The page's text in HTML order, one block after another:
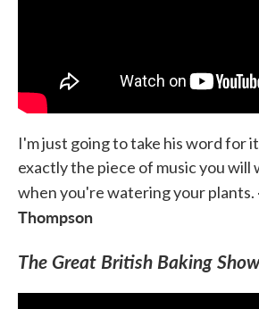
I'm just going to take his word for
exactly the piece of music you
when you're watering your plants.
Thompson
The Great British Baking